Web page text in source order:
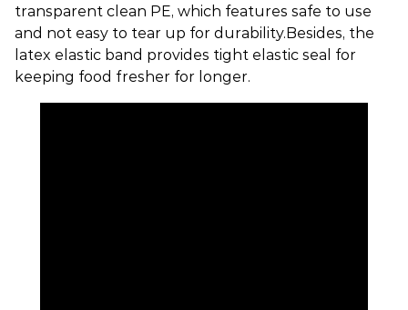
transparent clean PE, which features safe to use
and not easy to tear up for durability.Besides, the
latex elastic band provides tight elastic seal for
keeping food fresher for longer.